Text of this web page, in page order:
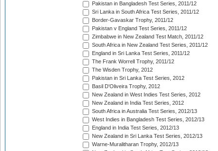
Pakistan in Bangladesh Test Series, 2011/12
Sri Lanka in South Africa Test Series, 2011/12
Border-Gavaskar Trophy, 2011/12
Pakistan v England Test Series, 2011/12
Zimbabwe in New Zealand Test Match, 2011/12
South Africa in New Zealand Test Series, 2011/12
England in Sri Lanka Test Series, 2011/12
The Frank Worrell Trophy, 2011/12
The Wisden Trophy, 2012
Pakistan in Sri Lanka Test Series, 2012
Basil D'Oliveira Trophy, 2012
New Zealand in West Indies Test Series, 2012
New Zealand in India Test Series, 2012
South Africa in Australia Test Series, 2012/13
West Indies in Bangladesh Test Series, 2012/13
England in India Test Series, 2012/13
New Zealand in Sri Lanka Test Series, 2012/13
Warne-Muralitharan Trophy, 2012/13